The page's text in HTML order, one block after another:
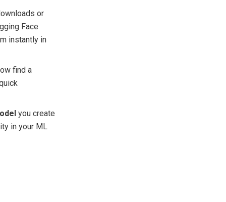
or
Face
instantly in
find a
you create
in your ML